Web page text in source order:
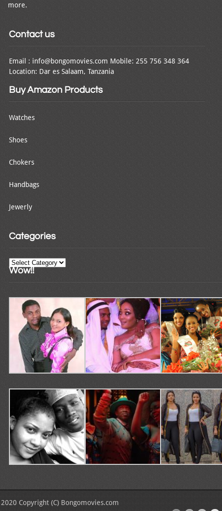
more.
Contact us
Email : info@bongomovies.com Mobile: 255 756 348 364
Location: Dar es Salaam, Tanzania
Buy Amazon Products
Watches
Shoes
Chokers
Handbags
Jewerly
Categories
Categories
Wow!!
2020 Copyright (C) Bongomovies.com